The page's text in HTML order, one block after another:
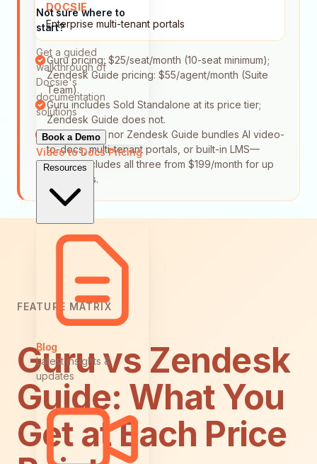
Not sure where to
start?
Get a guided
walkthrough of
Docsie's
documentation
solutions
Book a Demo
Video to DocsPricing
Resources
Blog
Latest insights &
updates
DOCSIE
Enterprise multi-tenant portals
Guru pricing: $25/seat/month (10-seat minimum);
Zendesk Guide pricing: $55/agent/month (Suite
Team).
Guru includes Sold Standalone at its price tier;
Zendesk Guide does not.
Neither Guru nor Zendesk Guide bundles AI video-
to-docs, multi-tenant portals, or built-in LMS—
Docsie includes all three from $199/month for up
to 15 users.
FEATURE MATRIX
Guru vs Zendesk
Guide: What You
Get at Each Price